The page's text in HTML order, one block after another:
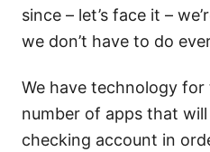
since – let’s face it –
we don’t have to do
We have technology
number of apps that
checking account in